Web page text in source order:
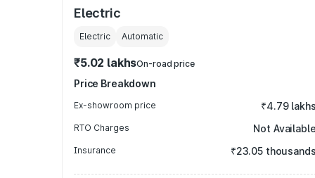
Electric
Electric Automatic
₹5.02 lakhsOn-road price
Price Breakdown
Ex-showroom price ₹4.79 lakhs
RTO Charges Not Available
Insurance ₹23.05 thousands